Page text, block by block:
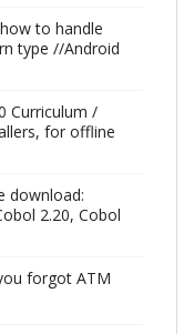
to handle
type //Android
Curriculum /
for offline
download:
2.20, Cobol
forgot ATM